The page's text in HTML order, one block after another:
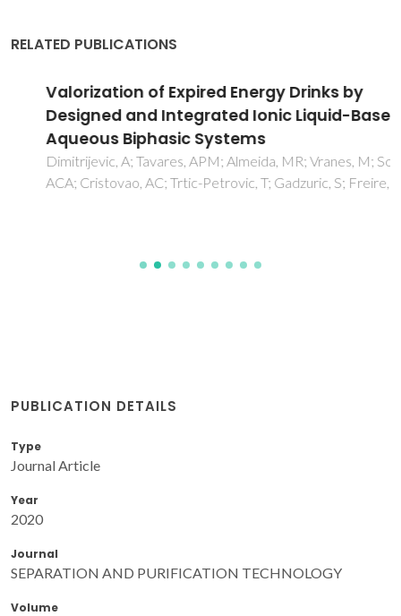
RELATED PUBLICATIONS
Valorization of Expired Energy Drinks by
Designed and Integrated Ionic Liquid-Based
Aqueous Biphasic Systems
Dimitrijevic, A; Tavares, APM; Almeida, MR; Vranes, M; Sousa,
ACA; Cristovao, AC; Trtic-Petrovic, T; Gadzuric, S; Freire, MG
PUBLICATION DETAILS
Type
Journal Article
Year
2020
Journal
SEPARATION AND PURIFICATION TECHNOLOGY
Volume